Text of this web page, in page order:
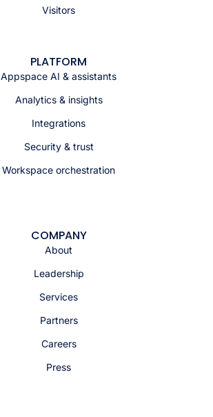
Visitors
PLATFORM
Appspace AI & assistants
Analytics & insights
Integrations
Security & trust
Workspace orchestration
COMPANY
About
Leadership
Services
Partners
Careers
Press